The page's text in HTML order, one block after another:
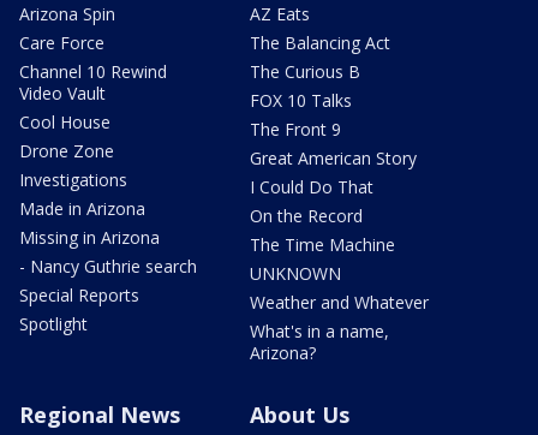
Arizona Spin
Care Force
Channel 10 Rewind
Video Vault
Cool House
Drone Zone
Investigations
Made in Arizona
Missing in Arizona
- Nancy Guthrie search
Special Reports
Spotlight
AZ Eats
The Balancing Act
The Curious B
FOX 10 Talks
The Front 9
Great American Story
I Could Do That
On the Record
The Time Machine
UNKNOWN
Weather and Whatever
What's in a name,
Arizona?
Regional News About Us